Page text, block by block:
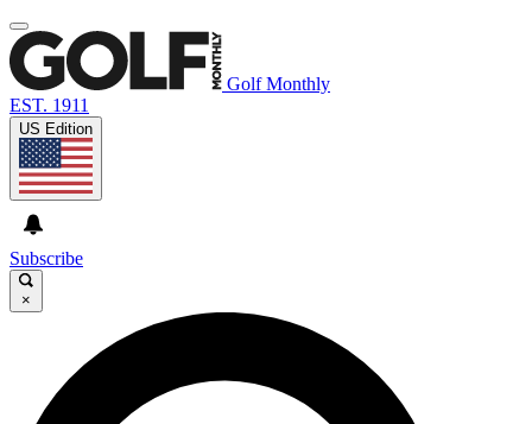
Golf Monthly
EST. 1911
US Edition
Subscribe
×